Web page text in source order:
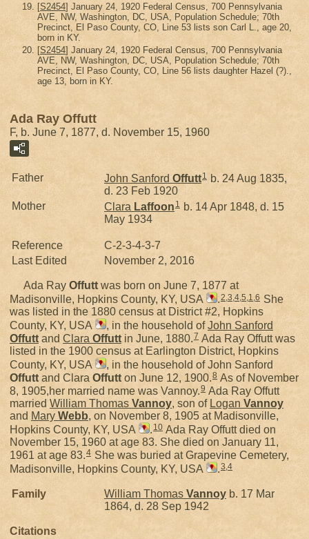
[S2454] January 24, 1920 Federal Census, 700 Pennsylvania
AVE, NW, Washington, DC, USA, Population Schedule; 70th
Precinct, El Paso County, CO, Line 53 lists son Carl L., age 20,
born in KY.
[S2454] January 24, 1920 Federal Census, 700 Pennsylvania
AVE, NW, Washington, DC, USA, Population Schedule; 70th
Precinct, El Paso County, CO, Line 56 lists daughter Hazel (?).,
age 13, born in KY.
Ada Ray Offutt
F, b. June 7, 1877, d. November 15, 1960
Father John Sanford Offutt1 b. 24 Aug 1835,
d. 23 Feb 1920
Mother
Clara Laffoon 1 b. 14 Apr 1848, d. 15
May 1934
Reference
C-2-3-4-3-7
Last Edited
November 2, 2016
Ada Ray Offutt was born on June 7, 1877 at
Madisonville, Hopkins County, KY, USA
.2 3 4 5 1 6 She
was listed in the 1880 census at District #2, Hopkins
County, KY, USA
, in the household ofJohn Sanford
Offutt and Clara Offutt in June, 1880.7 Ada Ray Offutt was
listed in the 1900 census at Earlington District, Hopkins
County, KY, USA
, in the household of John Sanford
Offutt and Clara Offutt on June 12, 1900.8 As of November
8, 1905,her married name was Vannoy.9 Ada Ray Offutt
married William Thomas Vannoy, son of Logan Vannoy
and Mary Webb, on November 8, 1905 at Madisonville,
Hopkins County, KY, USA
. 10 Ada Ray Offutt died on
November 15, 1960 at age 83. She died on January 11,
1961 at age 83.4 She was buried at Grapevine Cemetery,
Madisonville, Hopkins County, KY, USA
.3 4
Family William Thomas Vannoy b. 17 Mar
1864, d. 28 Sep 1942
Citations